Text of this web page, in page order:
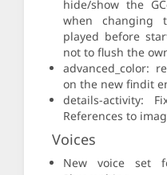
hide/show the
when changing
played before
not to flush the
advanced_color:
on the new findit
details-activity:
References to
Voices
New voice set